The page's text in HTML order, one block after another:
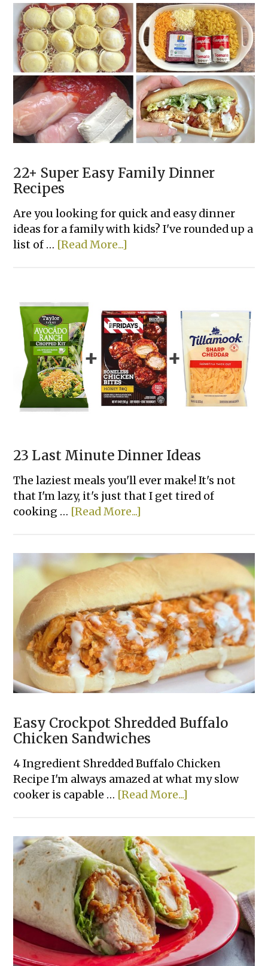
Meatloaf
(Made
with
Stove
Top
Stuffing)
22+ Super Easy Family Dinner
Recipes
Are you looking for quick and easy dinner
ideas for a family with kids? I've rounded up a
list of … [Read More...]
Dinner
Recipes
23 Last Minute Dinner Ideas
The laziest meals you'll ever make! It's not
that I'm lazy, it's just that I get tired of
cooking … [Read More...]
Minute
Dinner
Ideas
Easy Crockpot Shredded Buffalo
Chicken Sandwiches
4 Ingredient Shredded Buffalo Chicken
Recipe I'm always amazed at what my slow
cooker is capable … [Read More...]
Shredded
Chicken
Sandwiches